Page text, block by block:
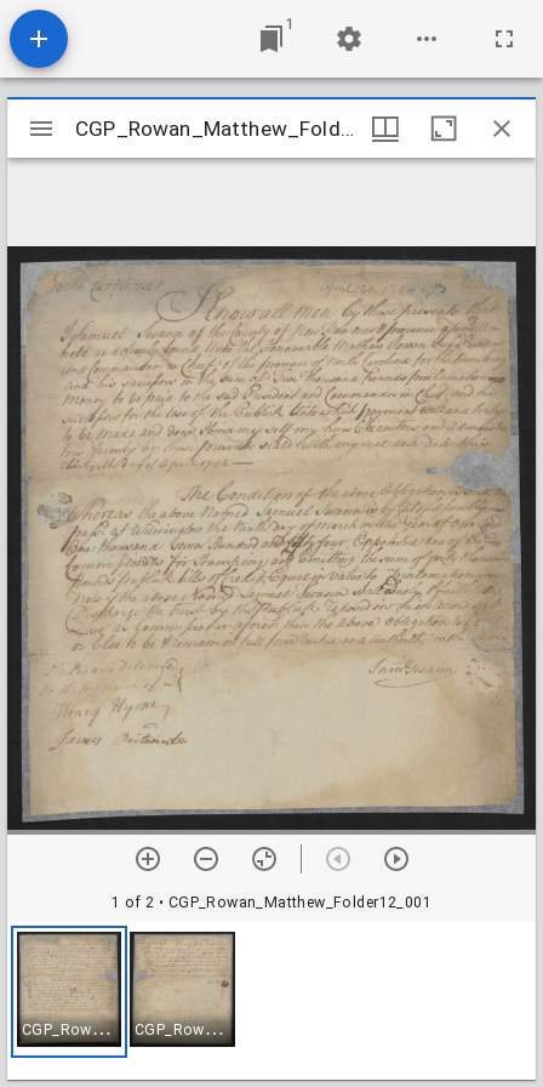
1
Mirador
viewer
CGP_Rowan_Matthew_Folder12
1 of 2 • CGP_Rowan_Matthew_Folder12_001
C
GP_Rowan_Matthew_Folder12_001 C
GP_Rowan_Matthew_Folder12_002
CGP_Rowan_Matthew_Folder12